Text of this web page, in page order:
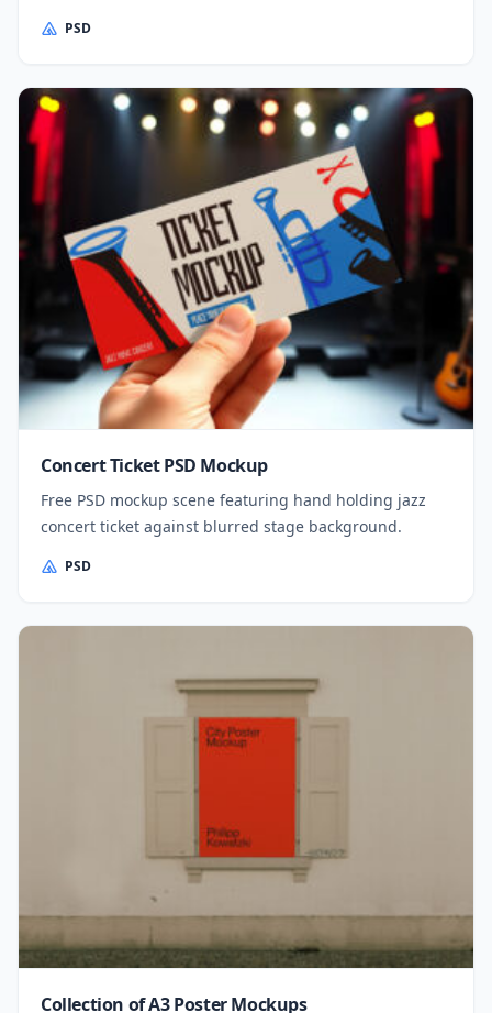
PSD
Concert Ticket PSD Mockup
Free PSD mockup scene featuring hand holding jazz
concert ticket against blurred stage background.
PSD
Collection of A3 Poster Mockups